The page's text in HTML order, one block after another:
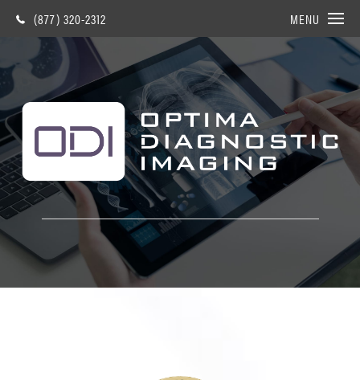
(877) 320-2312 MENU